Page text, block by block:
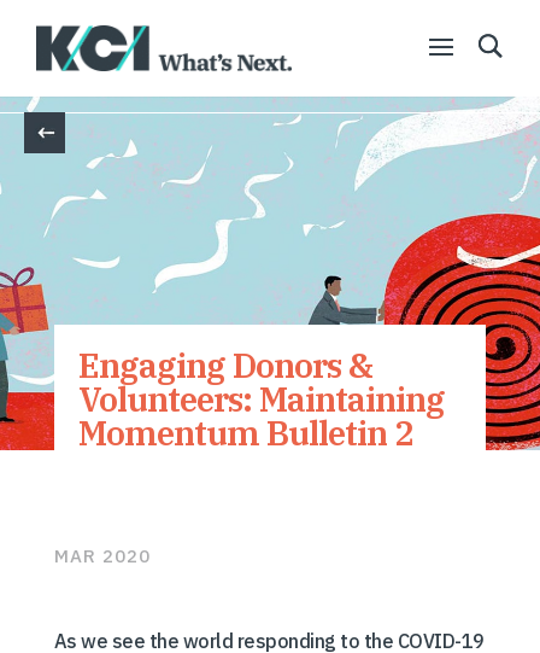
Back
Engaging Donors &
Volunteers: Maintaining
Momentum Bulletin 2
MAR 2020
As we see the world responding to the COVID-19